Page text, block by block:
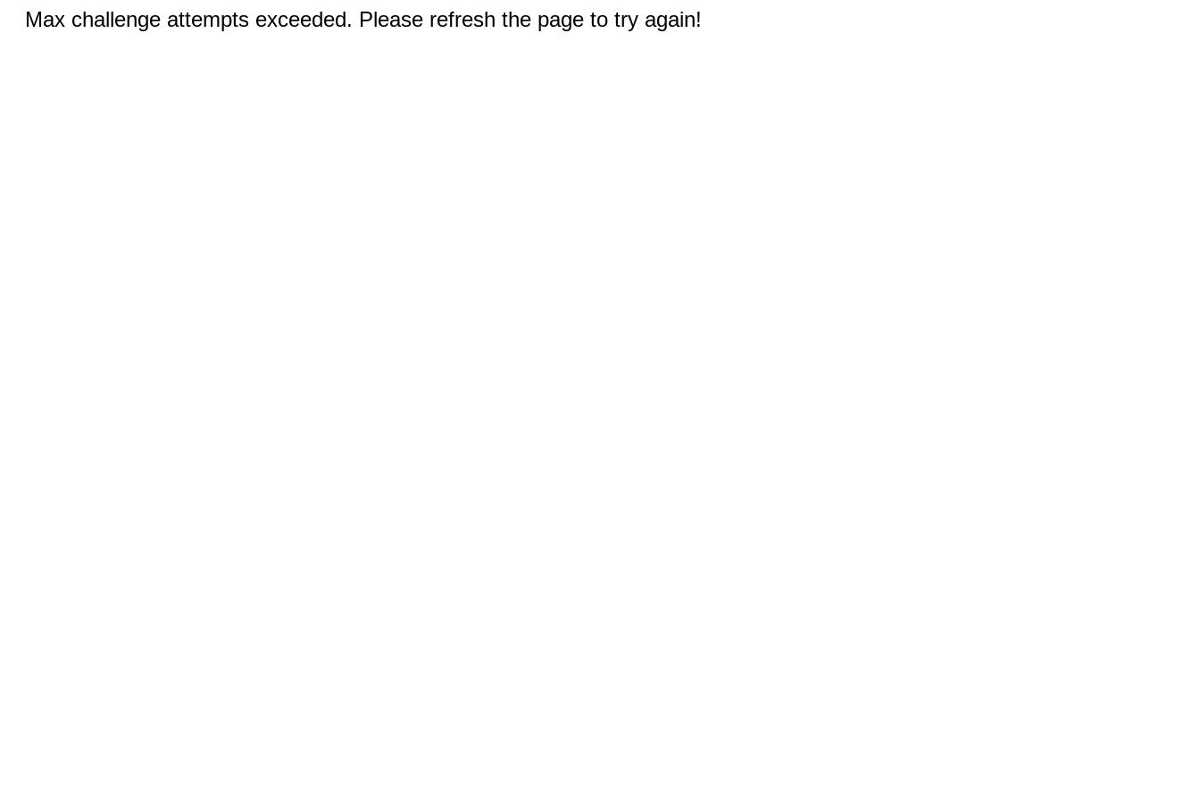
Max challenge attempts exceeded. Please refresh the page to try again!